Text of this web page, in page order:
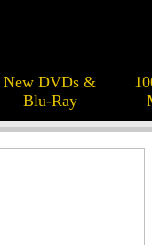
New DVDs &
Blu-Ray